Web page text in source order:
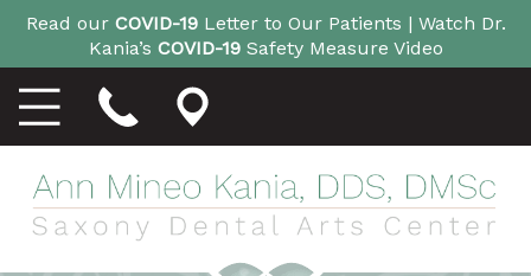
Read our COVID-19Letter to Our Patients | Watch Dr.
Kania’s COVID-19Safety Measure Video